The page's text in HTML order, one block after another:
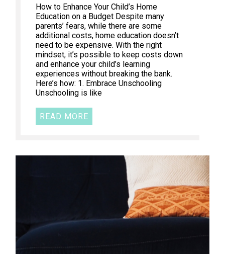
How to Enhance Your Child’s Home
Education on a Budget Despite many
parents’ fears, while there are some
additional costs, home education doesn’t
need to be expensive. With the right
mindset, it’s possible to keep costs down
and enhance your child’s learning
experiences without breaking the bank.
Here’s how: 1. Embrace Unschooling
Unschooling is like
READ MORE